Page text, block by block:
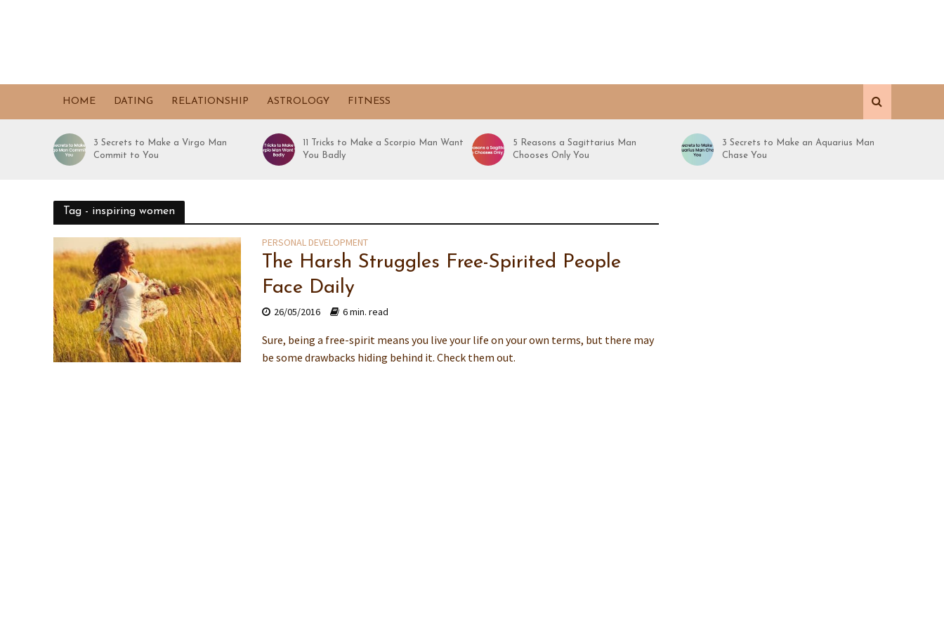
HOME DATING RELATIONSHIP ASTROLOGY FITNESS
3 Secrets to Make a Virgo Man
Commit to You
11 Tricks to Make a Scorpio Man Want
You Badly
5 Reasons a Sagittarius Man
Chooses Only You
3 Secrets to Make an Aquarius Man
Chase You
Tag - inspiring women
PERSONAL DEVELOPMENT
The Harsh Struggles Free-Spirited People
Face Daily
26/05/2016 6 min. read
Sure, being a free-spirit means you live your life on your own terms, but there may
be some drawbacks hiding behind it. Check them out.